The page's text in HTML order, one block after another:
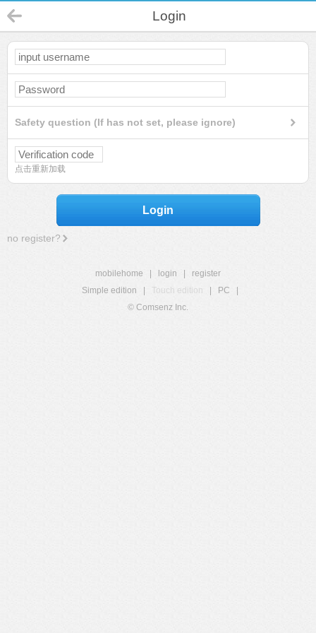
Login
Safety question (If has not set, please ignore)
点击重新加载
Login
no register?
mobilehome login
register
Simple edition
Touch edition PC
© Comsenz Inc.